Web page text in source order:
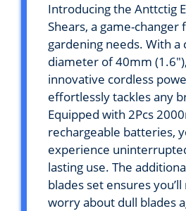
Introducing the Anttctig
Shears, a game-changer
gardening needs. With a
diameter of 40mm
innovative cordless
effortlessly tackles any
Equipped with 2Pcs
rechargeable batteries,
experience
lasting use. The
blades set ensures
worry about dull blades